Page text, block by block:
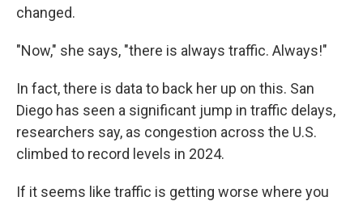
changed.
"Now," she says, "there is always traffic. Always!"
In fact, there is data to back her up on this. San
Diego has seen a significant jump in traffic delays,
researchers say, as congestion across the U.S.
climbed to record levels in 2024.
If it seems like traffic is getting worse where you